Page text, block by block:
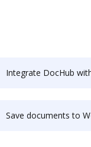
Integrate DocHub with Wolfhouse for more streamlined
Save documents to Wolfhouse using DocHub integration -